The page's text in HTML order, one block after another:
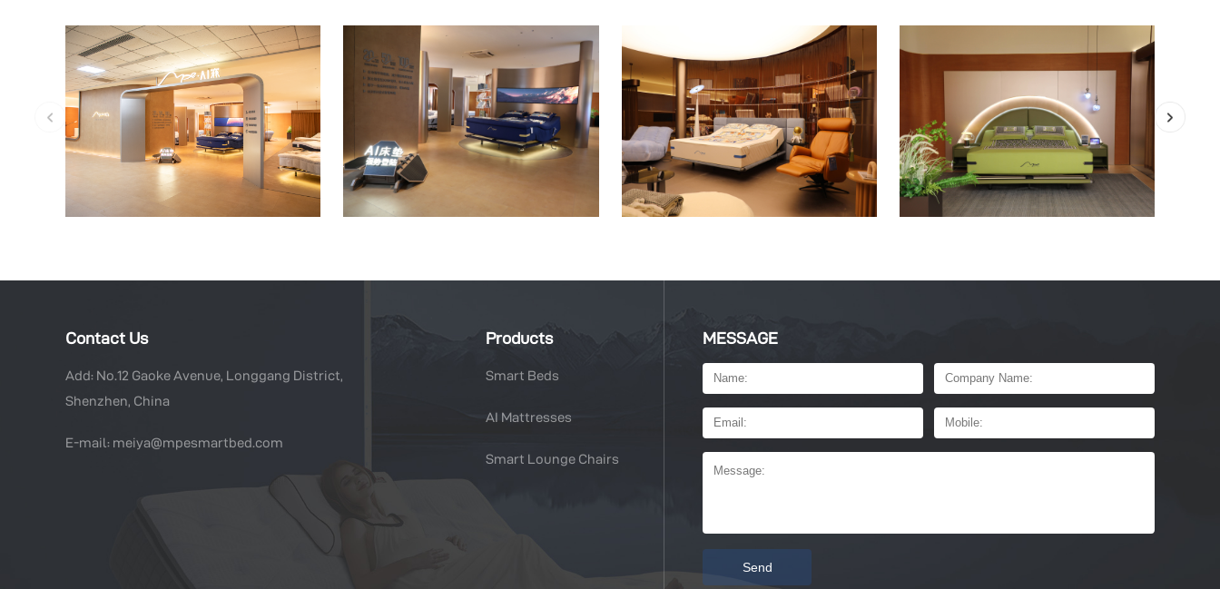
Contact Us
Add: No.12 Gaoke Avenue, Longgang District,
Shenzhen, China
E-mail: meiya@mpesmartbed.com
Products
Smart Beds
AI Mattresses
Smart Lounge Chairs
MESSAGE